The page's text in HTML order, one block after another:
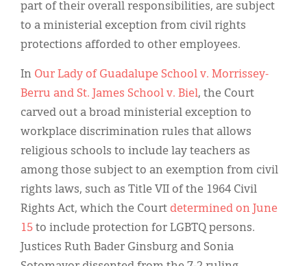
part of their overall responsibilities, are subject
to a ministerial exception from civil rights
protections afforded to other employees.
In Our Lady of Guadalupe School v. Morrissey-
Berru and St. James School v. Biel, the Court
carved out a broad ministerial exception to
workplace discrimination rules that allows
religious schools to include lay teachers as
among those subject to an exemption from civil
rights laws, such as Title VII of the 1964 Civil
Rights Act, which the Court determined on June
15 to include protection for LGBTQ persons.
Justices Ruth Bader Ginsburg and Sonia